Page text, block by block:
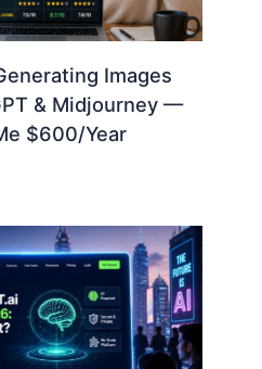
Images
& Midjourney —
$600/Year